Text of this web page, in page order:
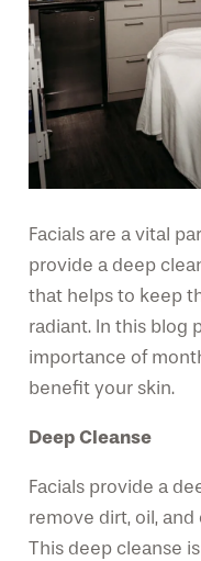
Facials are a vital
provide a deep
that helps to keep
radiant. In this blog
importance of
benefit your skin.
Deep Cleanse
Facials provide a
remove dirt, oil,
This deep cleanse